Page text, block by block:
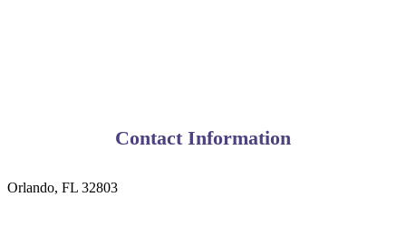
Contact Information
Orlando, FL 32803